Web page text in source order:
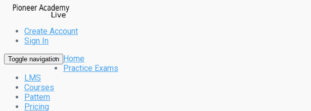
Create Account
Sign In
Toggle navigation Home
Practice Exams
LMS
Courses
Pattern
Pricing